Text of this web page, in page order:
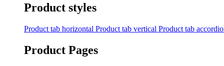
Product styles
Product tab horizontal Product tab vertical Product tab
Product Pages